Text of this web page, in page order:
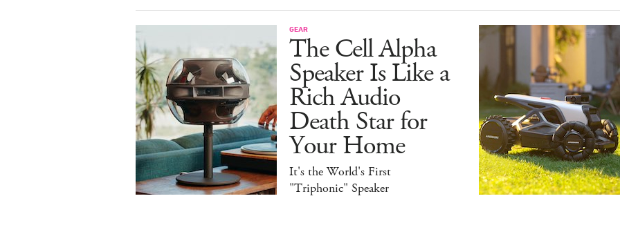
GEAR
The Cell Alpha
Speaker Is Like a
Rich Audio
Death Star for
Your Home
It's the World's First
"Triphonic" Speaker